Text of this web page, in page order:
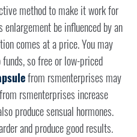
method to make it work for
be influenced by an
comes at a price. You may
so free or low-priced
from rsmenterprises may
rsmenterprises increase
produce sensual hormones.
and produce good results.